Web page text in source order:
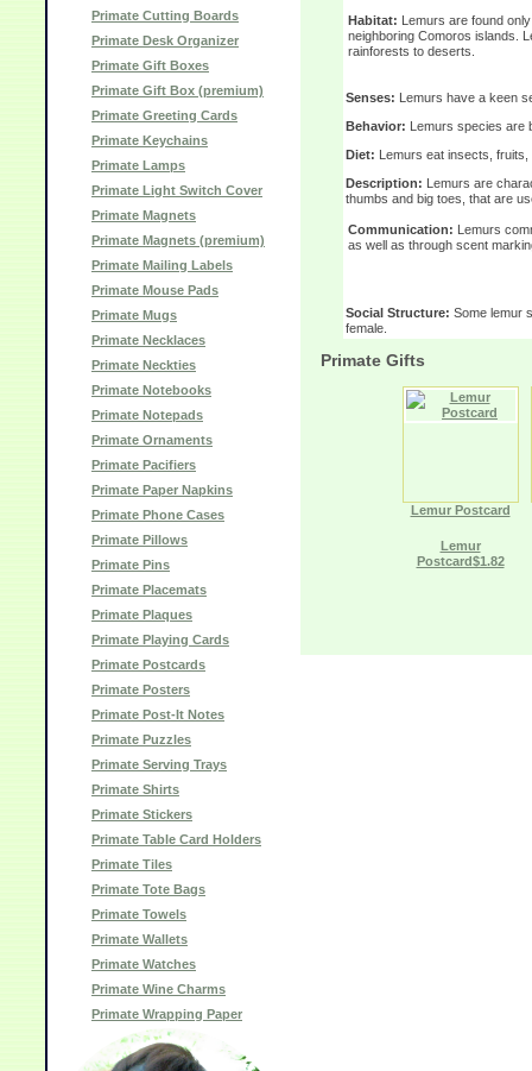
Primate Cutting Boards
Primate Desk Organizer
Primate Gift Boxes
Primate Gift Box (premium)
Primate Greeting Cards
Primate Keychains
Primate Lamps
Primate Light Switch Cover
Primate Magnets
Primate Magnets (premium)
Primate Mailing Labels
Primate Mouse Pads
Primate Mugs
Primate Necklaces
Primate Neckties
Primate Notebooks
Primate Notepads
Primate Ornaments
Primate Pacifiers
Primate Paper Napkins
Primate Phone Cases
Primate Pillows
Primate Pins
Primate Placemats
Primate Plaques
Primate Playing Cards
Primate Postcards
Primate Posters
Primate Post-It Notes
Primate Puzzles
Primate Serving Trays
Primate Shirts
Primate Stickers
Primate Table Card Holders
Primate Tiles
Primate Tote Bags
Primate Towels
Primate Wallets
Primate Watches
Primate Wine Charms
Primate Wrapping Paper
Habitat: Lemurs are found
neighboring Comoros islands.
rainforests to deserts.
Senses: Lemurs have a keen
Behavior: Lemurs species are
Diet: Lemurs eat insects,
Description: Lemurs are
thumbs and big toes, that are
Communication: Lemurs
as well as through scent
Social Structure: Some lemur
female.
Primate Gifts
Lemur Postcard
Lemur
Postcard$1.82